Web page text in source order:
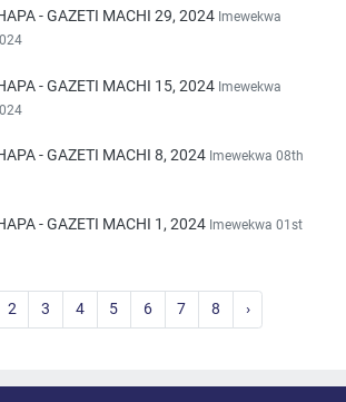
- GAZETI MACHI 29, 2024 Imewekwa
- GAZETI MACHI 15, 2024 Imewekwa
- GAZETI MACHI 8, 2024 Imewekwa 08th
- GAZETI MACHI 1, 2024 Imewekwa 01st
2 3 4 5 6 7 8 ›